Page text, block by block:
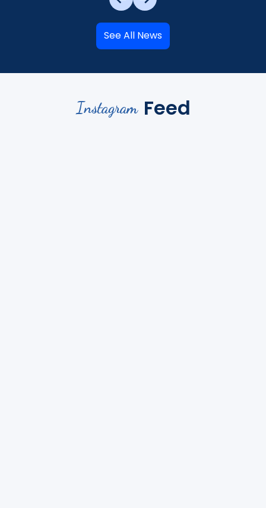
See All News
Instagram Feed